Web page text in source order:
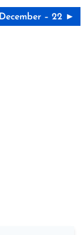
December – 22 ►